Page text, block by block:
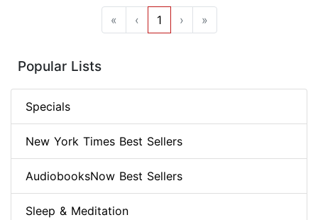
« ‹ 1 › »
Popular Lists
Specials
New York Times Best Sellers
AudiobooksNow Best Sellers
Sleep & Meditation